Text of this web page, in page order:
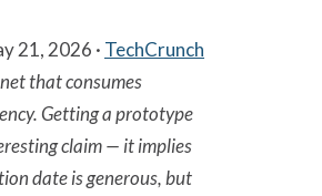
21, 2026 · TechCrunch
that consumes
Getting a prototype
claim — it implies
date is generous, but